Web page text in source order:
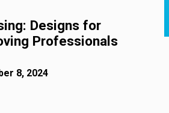
Designs for
Professionals
8, 2024